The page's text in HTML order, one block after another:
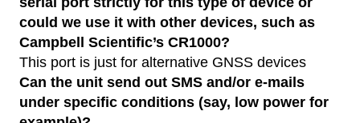
could we use it with other devices, such as
Campbell Scientific’s CR1000?
This port is just for alternative GNSS devices
Can the unit send out SMS and/or e-mails
under specific conditions (say, low power for